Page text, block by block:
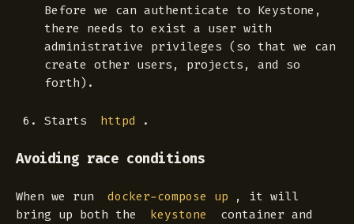
Before we can authenticate to Keystone,
there needs to exist a user with
administrative privileges (so that we can
create other users, projects, and so
forth).
Starts httpd .
Avoiding race conditions
When we run docker-compose up
, it will
bring up both the
keystone
container and